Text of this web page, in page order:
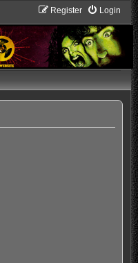
Login
Register